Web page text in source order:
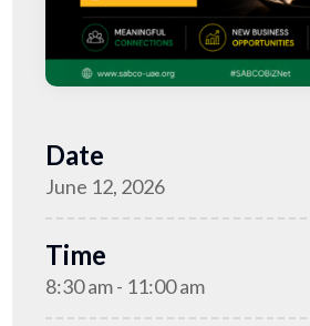
Date
June 12, 2026
Time
8:30 am - 11:00 am